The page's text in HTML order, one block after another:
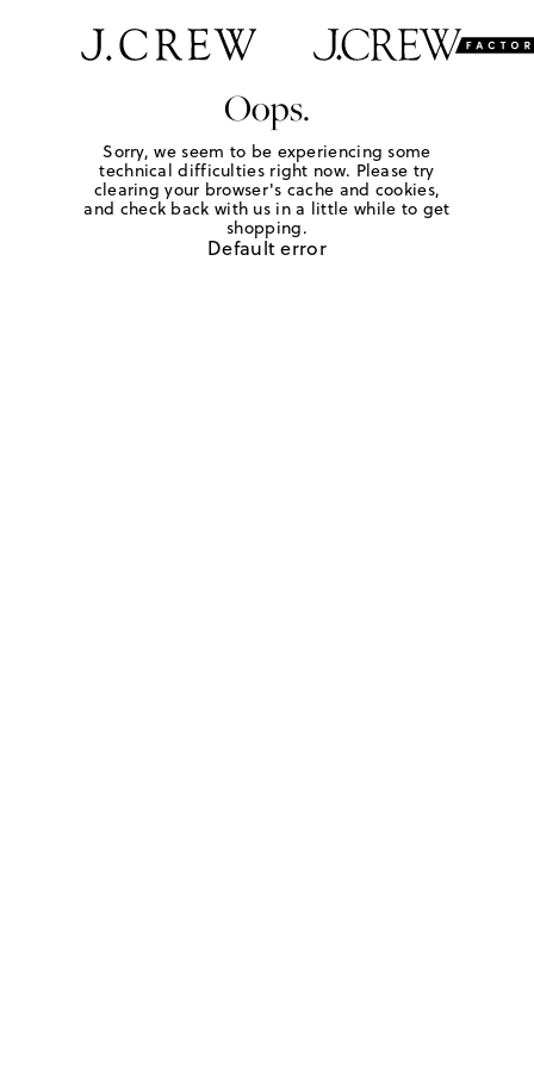
Oops.
Sorry, we seem to be experiencing some
technical difficulties right now. Please try
clearing your browser's cache and cookies,
and check back with us in a little while to get
shopping.
Default error